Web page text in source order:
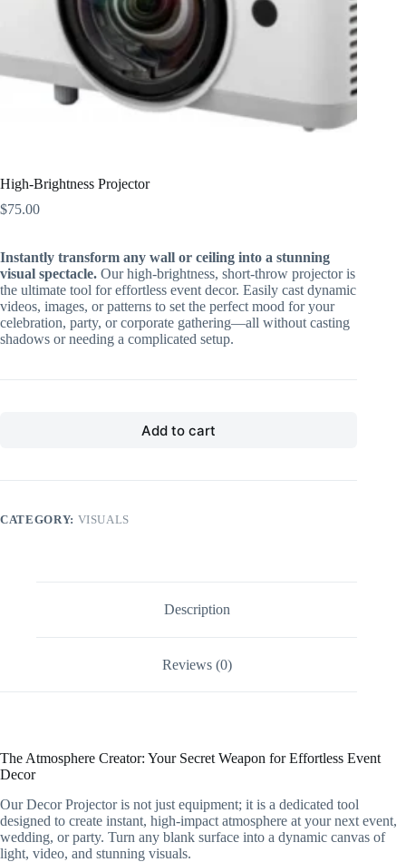
High-Brightness Projector
$75.00
Instantly transform any wall or ceiling into a stunning
visual spectacle. Our high-brightness, short-throw projector is
the ultimate tool for effortless event decor. Easily cast dynamic
videos, images, or patterns to set the perfect mood for your
celebration, party, or corporate gathering—all without casting
shadows or needing a complicated setup.
Add to cart
CATEGORY: VISUALS
Description
Reviews (0)
The Atmosphere Creator: Your Secret Weapon for Effortless Event
Decor
Our Decor Projector is not just equipment; it is a dedicated tool
designed to create instant, high-impact atmosphere at your next event,
wedding, or party. Turn any blank surface into a dynamic canvas of
light, video, and stunning visuals.